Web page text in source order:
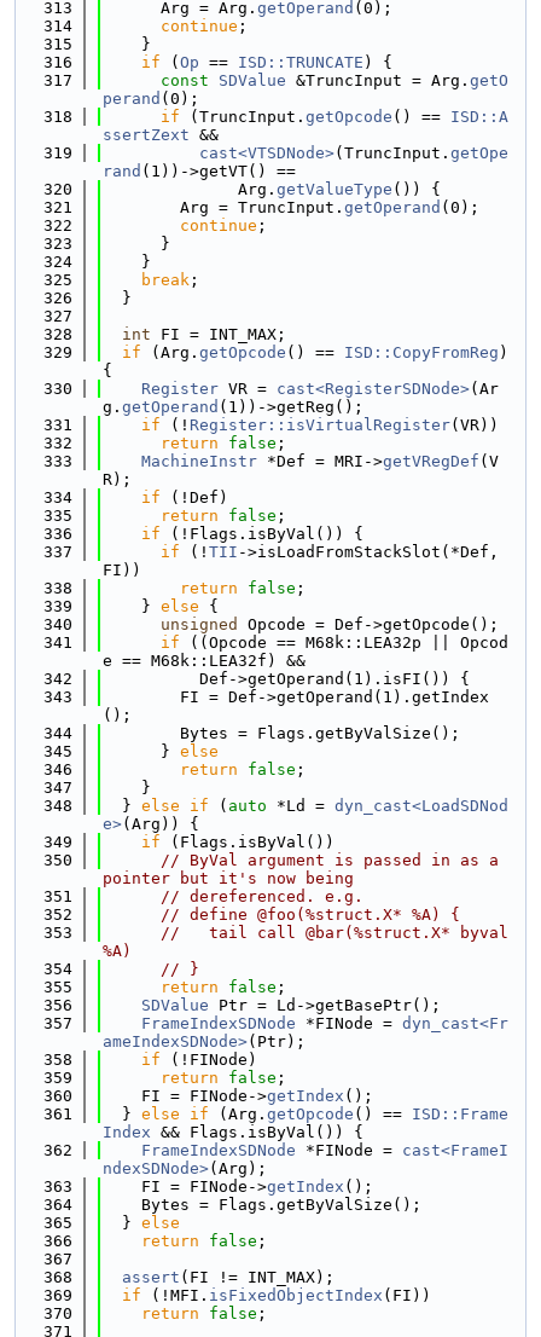
  313
      Arg = Arg.
getOperand (0);
  314
continue ;
  315
    }
  316
if ( Op == ISD::TRUNCATE ) {
  317
const SDValue &TruncInput = Arg. getO
perand (0);
  318
if (TruncInput. getOpcode () == ISD::A
ssertZext &&
  319
cast<VTSDNode>(TruncInput. getOpe
rand (1))->getVT() ==
  320
              Arg.
getValueType ()) {
  321
        Arg = TruncInput.
getOperand (0);
  322
continue ;
  323
      }
  324
    }
  325
break ;
  326
  }
  327
  328
int FI = INT_MAX;
  329
if (Arg. getOpcode () == ISD::CopyFromReg )
{
  330
Register VR = cast<RegisterSDNode>(Ar
g. getOperand (1))->getReg();
  331
if (! Register::isVirtualRegister(VR))
  332
return false ;
  333
MachineInstr *Def = MRI->getVRegDef (V
R);
  334
if (!Def)
  335
return false ;
  336
if (!Flags.isByVal()) {
  337
if (! TII ->isLoadFromStackSlot(*Def,
FI))
  338
return false ;
  339
    }
else {
  340
unsigned
Opcode = Def->getOpcode();
  341
if ((Opcode == M68k::LEA32p || Opcod
e == M68k::LEA32f) &&
  342
          Def->getOperand(1).isFI()) {
  343
        FI = Def->getOperand(1).getIndex
();
  344
        Bytes = Flags.getByValSize();
  345
      }
else
  346
return false ;
  347
    }
  348
  }
else if ( auto *Ld = dyn_cast<LoadSDNod
e>(Arg)) {
  349
if (Flags.isByVal())
  350
// ByVal argument is passed in as a
pointer but it's now being
  351
// dereferenced. e.g.
  352
// define @foo(%struct.X* %A) {
  353
//   tail call @bar(%struct.X* byval
%A)
  354
// }
  355
return false ;
  356
SDValue Ptr = Ld->getBasePtr();
  357
FrameIndexSDNode *FINode = dyn_cast<Fr
ameIndexSDNode>(Ptr);
  358
if (!FINode)
  359
return false ;
  360
    FI = FINode->
getIndex ();
  361
  }
else if (Arg. getOpcode () == ISD::Frame
Index && Flags.isByVal()) {
  362
FrameIndexSDNode *FINode = cast<FrameI
ndexSDNode>(Arg);
  363
    FI = FINode->
getIndex ();
  364
    Bytes = Flags.getByValSize();
  365
  }
else
  366
return false ;
  367
  368
assert (FI != INT_MAX);
  369
if (!MFI. isFixedObjectIndex (FI))
  370
return false ;
  371